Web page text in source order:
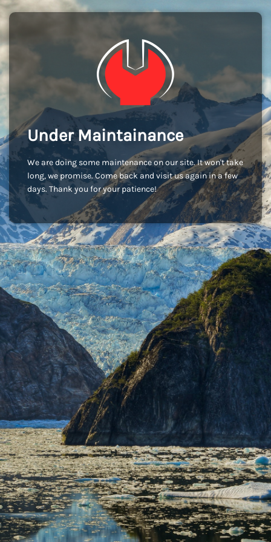
Under Maintainance
We are doing some maintenance on our site. It won't take
long, we promise. Come back and visit us again in a few
days. Thank you for your patience!